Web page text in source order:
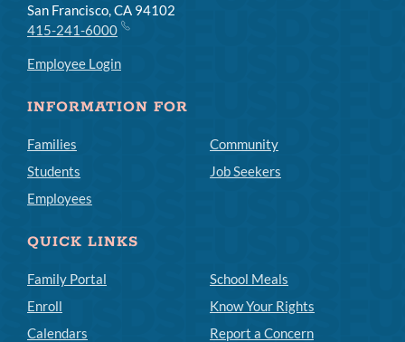
San Francisco, CA 94102
415-241-6000
Employee Login
INFORMATION FOR
Families
Students
Employees
Community
Job Seekers
QUICK LINKS
Family Portal
Enroll
Calendars
School Meals
Know Your Rights
Report a Concern